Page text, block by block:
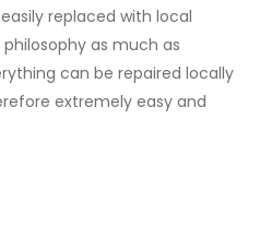
replaced with local
as much as
can be repaired locally
extremely easy and